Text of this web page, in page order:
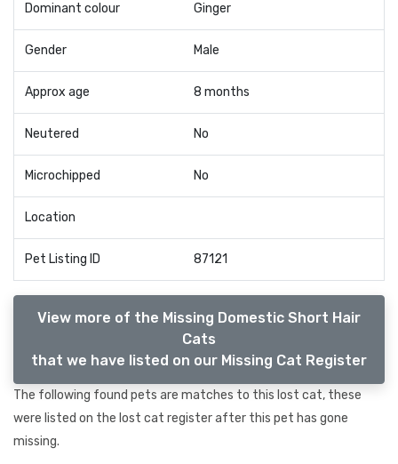
Dominant colour Ginger
Gender Male
Approx age 8 months
Neutered No
Microchipped No
Location
Pet Listing ID 87121
View more of the Missing Domestic Short Hair
Cats
that we have listed on our Missing Cat Register
The following found pets are matches to this lost cat, these
were listed on the lost cat register after this pet has gone
missing.